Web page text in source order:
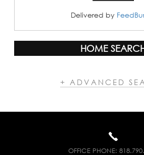
Delivered by
HOME
+ ADVANCED
OFFICE PHONE: